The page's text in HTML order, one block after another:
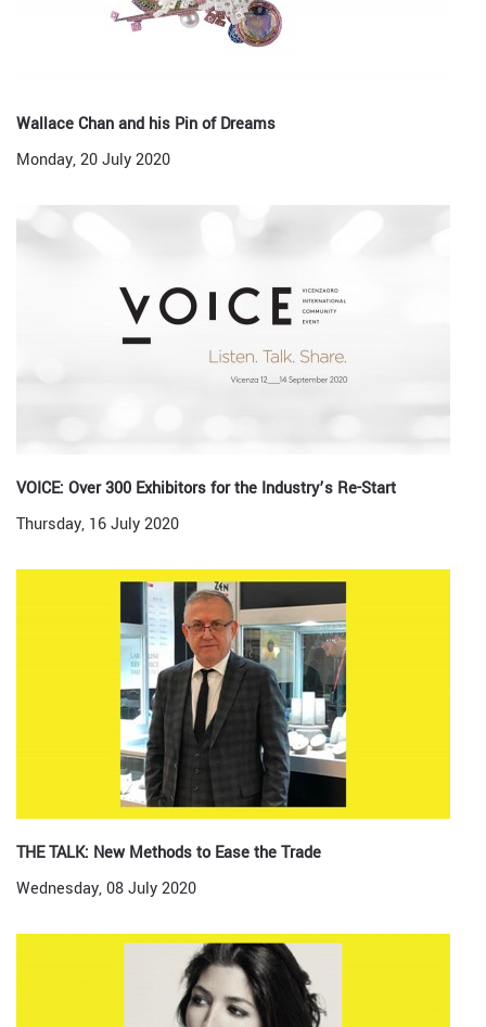
Wallace Chan and his Pin of Dreams
Monday, 20 July 2020
VOICE: Over 300 Exhibitors for the Industry’s Re-Start
Thursday, 16 July 2020
THE TALK: New Methods to Ease the Trade
Wednesday, 08 July 2020